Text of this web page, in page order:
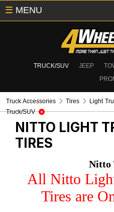
TRUCK/SUV JEEP
☰ MENU
Truck Accessories Tires Light
Truck/SUV
NITTO LIGHT
TIRES
Nitto
All Nitto
Tires are